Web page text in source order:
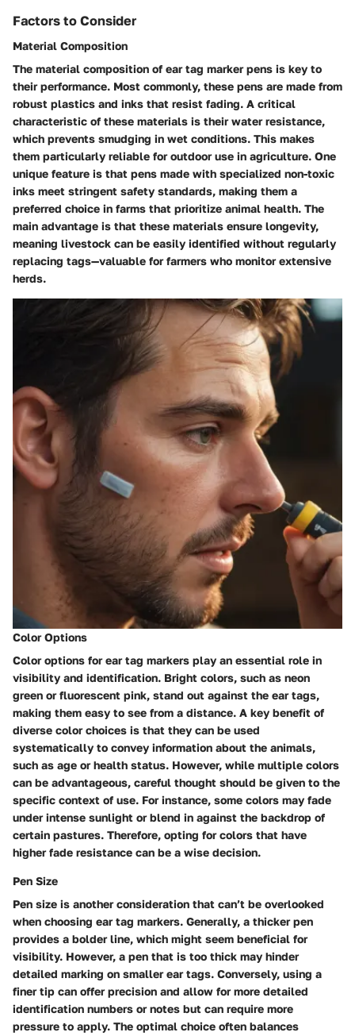
Factors to Consider
Material Composition
The material composition of ear tag marker pens is key to
their performance. Most commonly, these pens are made from
robust plastics and inks that resist fading. A critical
characteristic of these materials is their water resistance,
which prevents smudging in wet conditions. This makes
them particularly reliable for outdoor use in agriculture. One
unique feature is that pens made with specialized non-toxic
inks meet stringent safety standards, making them a
preferred choice in farms that prioritize animal health. The
main advantage is that these materials ensure longevity,
meaning livestock can be easily identified without regularly
replacing tags—valuable for farmers who monitor extensive
herds.
Color Options
Color options for ear tag markers play an essential role in
visibility and identification. Bright colors, such as neon
green or fluorescent pink, stand out against the ear tags,
making them easy to see from a distance. A key benefit of
diverse color choices is that they can be used
systematically to convey information about the animals,
such as age or health status. However, while multiple colors
can be advantageous, careful thought should be given to the
specific context of use. For instance, some colors may fade
under intense sunlight or blend in against the backdrop of
certain pastures. Therefore, opting for colors that have
higher fade resistance can be a wise decision.
Pen Size
Pen size is another consideration that can’t be overlooked
when choosing ear tag markers. Generally, a thicker pen
provides a bolder line, which might seem beneficial for
visibility. However, a pen that is too thick may hinder
detailed marking on smaller ear tags. Conversely, using a
finer tip can offer precision and allow for more detailed
identification numbers or notes but can require more
pressure to apply. The optimal choice often balances